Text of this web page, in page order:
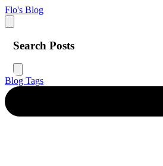
Flo's Blog
Search Posts
Blog Tags